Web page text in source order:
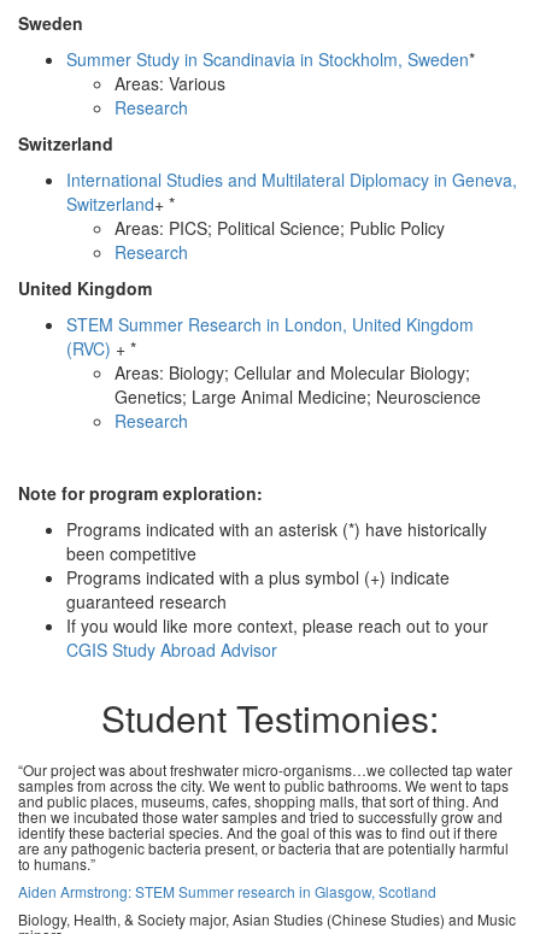
Sweden
Summer Study in Scandinavia in Stockholm, Sweden*
Areas: Various
Research
Switzerland
International Studies and Multilateral Diplomacy in Geneva,
Switzerland+ *
Areas: PICS; Political Science; Public Policy
Research
United Kingdom
STEM Summer Research in London, United Kingdom
(RVC) + *
Areas: Biology; Cellular and Molecular Biology;
Genetics; Large Animal Medicine; Neuroscience
Research
Note for program exploration:
Programs indicated with an asterisk (*) have historically
been competitive
Programs indicated with a plus symbol (+) indicate
guaranteed research
If you would like more context, please reach out to your
CGIS Study Abroad Advisor
Student Testimonies:
“Our project was about freshwater micro-organisms…we collected tap water
samples from across the city. We went to public bathrooms. We went to taps
and public places, museums, cafes, shopping malls, that sort of thing. And
then we incubated those water samples and tried to successfully grow and
identify these bacterial species. And the goal of this was to find out if there
are any pathogenic bacteria present, or bacteria that are potentially harmful
to humans.”
Aiden Armstrong: STEM Summer research in Glasgow, Scotland
Biology, Health, & Society major, Asian Studies (Chinese Studies) and Music